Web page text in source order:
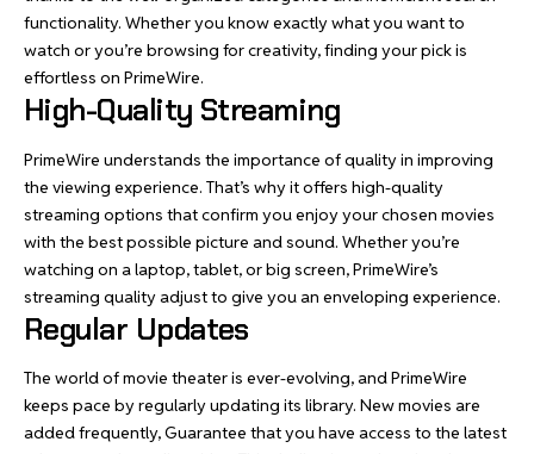
functionality. Whether you know exactly what you want to
watch or you’re browsing for creativity, finding your pick is
effortless on PrimeWire.
High-Quality Streaming
PrimeWire understands the importance of quality in improving
the viewing experience. That’s why it offers high-quality
streaming options that confirm you enjoy your chosen movies
with the best possible picture and sound. Whether you’re
watching on a laptop, tablet, or big screen, PrimeWire’s
streaming quality adjust to give you an enveloping experience.
Regular Updates
The world of movie theater is ever-evolving, and PrimeWire
keeps pace by regularly updating its library. New movies are
added frequently, Guarantee that you have access to the latest